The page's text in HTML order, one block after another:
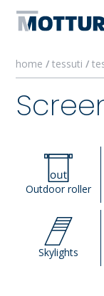
home /tessuti/
Outdoor roller
Skylights